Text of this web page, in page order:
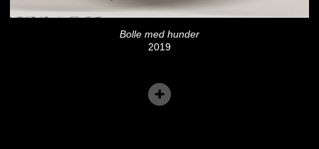
Bolle med hunder
2019